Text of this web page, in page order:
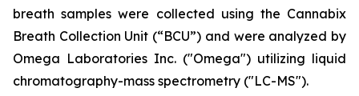
breath samples were collected using the Cannabix
Breath Collection Unit (“BCU”) and were analyzed by
Omega Laboratories Inc. ("Omega") utilizing liquid
chromatography-mass spectrometry ("LC-MS").